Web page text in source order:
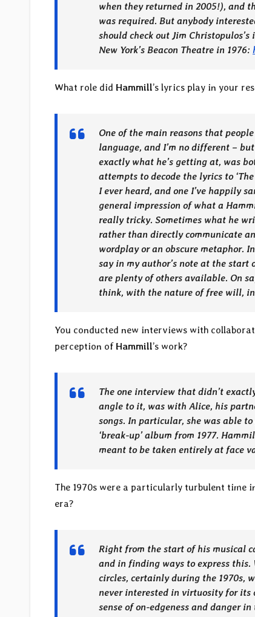
when they returned in 2005!), and
was required. But anybody
should check out Jim
New York’s Beacon Theatre in 1976:
What role did Hammill’s lyrics play in your
One of the main reasons that
language, and I’m no different –
exactly what he’s getting at, was
attempts to decode the lyrics to
I ever heard, and one I’ve happily
general impression of what a
really tricky. Sometimes what he
rather than directly communicate
wordplay or an obscure metaphor.
say in my author’s note at the
are plenty of others available. On
think, with the nature of free will,
You conducted new interviews with
perception of Hammill’s work?
The one interview that didn’t
angle to it, was with Alice, his
songs. In particular, she was able
‘break-up’ album from 1977.
meant to be taken entirely at face
The 1970s were a particularly turbulent time
era?
Right from the start of his musical
and in finding ways to express this.
circles, certainly during the 1970s,
never interested in virtuosity for its
sense of on-edgeness and danger